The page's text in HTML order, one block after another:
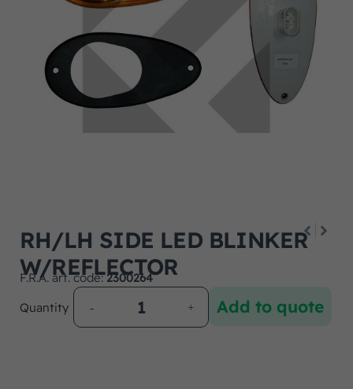
RH/LH SIDE LED BLINKER
W/REFLECTOR
F.R.A. art. code:2300264
Quantity
Add to quote